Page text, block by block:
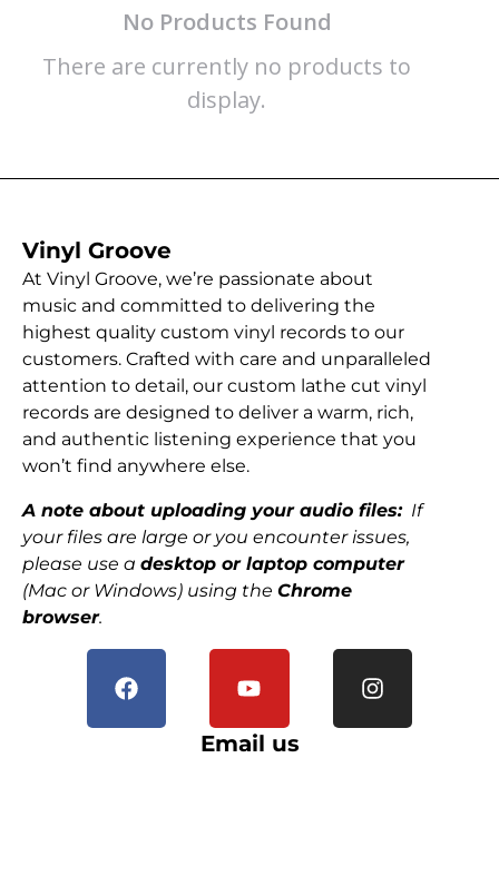
No Products Found
There are currently no products to
display.
Vinyl Groove
At Vinyl Groove, we’re passionate about
music and committed to delivering the
highest quality custom vinyl records to our
customers. Crafted with care and unparalleled
attention to detail, our custom lathe cut vinyl
records are designed to deliver a warm, rich,
and authentic listening experience that you
won’t find anywhere else.
A note about uploading your audio files:If
your files are large or you encounter issues,
please use a desktop or laptop computer
(Mac or Windows) using the Chrome
browser.
Email us